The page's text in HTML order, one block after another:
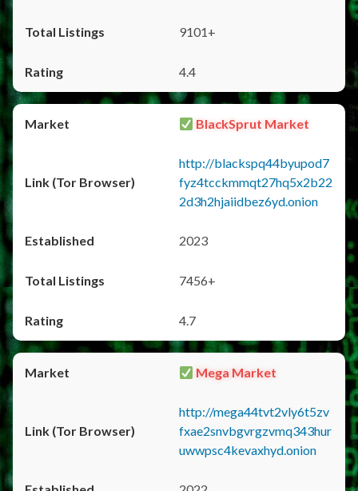
9101+
4.4
BlackSprut Market
http://blackspq44byupod7
fyz4tcckmmqt27hq5x2b22
2d3h2hjaiidbez6yd.onion
2023
7456+
4.7
Mega Market
http://mega44tvt2vly6t5zv
fxae2snvbgvrgzvmq343hur
uwwpsc4kevaxhyd.onion